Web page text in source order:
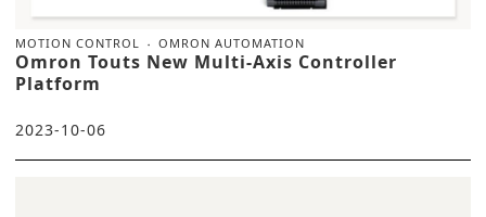
MOTION CONTROL OMRON AUTOMATION
Omron Touts New Multi-Axis Controller
Platform
2023-10-06